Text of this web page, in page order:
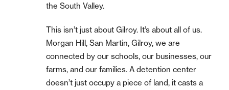
the South Valley.
This isn’t just about Gilroy. It’s about all of us.
Morgan Hill, San Martin, Gilroy, we are
connected by our schools, our businesses, our
farms, and our families. A detention center
doesn’t just occupy a piece of land, it casts a